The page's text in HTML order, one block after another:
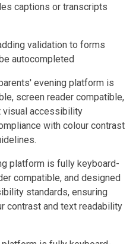
captions or transcripts
validation to forms
autocompleted
evening platform is
screen reader compatible,
visual accessibility
with colour contrast
platform is fully keyboard-
compatible, and designed
standards, ensuring
contrast and text readability